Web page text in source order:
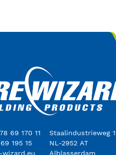
69 170 11
195 15
wizard.eu
Staalindustrieweg
NL-2952 AT
Alblasserdam